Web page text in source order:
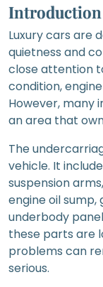
Introduction
Luxury cars are
quietness and
close attention
condition,
However, many
an area that
The
vehicle. It
suspension
engine oil sump,
underbody
these parts are
problems can
serious.